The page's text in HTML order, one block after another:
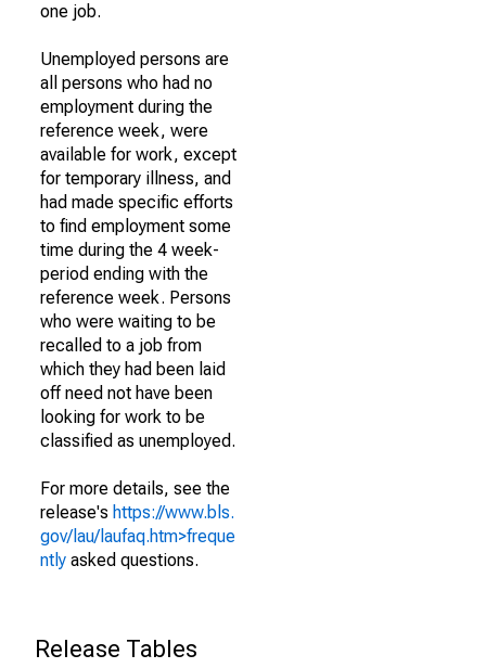
one job.
Unemployed persons are
all persons who had no
employment during the
reference week, were
available for work, except
for temporary illness, and
had made specific efforts
to find employment some
time during the 4 week-
period ending with the
reference week. Persons
who were waiting to be
recalled to a job from
which they had been laid
off need not have been
looking for work to be
classified as unemployed.
For more details, see the
release's https://www.bls.
gov/lau/laufaq.htm>freque
ntly asked questions.
Release Tables